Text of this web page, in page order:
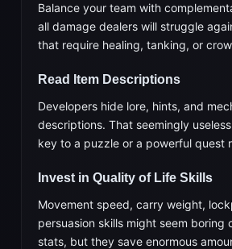
Balance your team with
all damage dealers will struggle
that require healing, tanking, or
Read Item Descriptions
Developers hide lore, hints, and
descriptions. That seemingly
key to a puzzle or a powerful quest
Invest in Quality of Life Skills
Movement speed, carry weight,
persuasion skills might seem
stats, but they save enormous